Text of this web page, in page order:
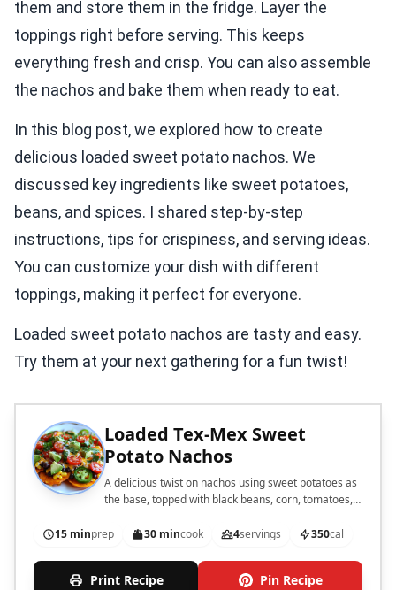
them and store them in the fridge. Layer the
toppings right before serving. This keeps
everything fresh and crisp. You can also assemble
the nachos and bake them when ready to eat.
In this blog post, we explored how to create
delicious loaded sweet potato nachos. We
discussed key ingredients like sweet potatoes,
beans, and spices. I shared step-by-step
instructions, tips for crispiness, and serving ideas.
You can customize your dish with different
toppings, making it perfect for everyone.
Loaded sweet potato nachos are tasty and easy.
Try them at your next gathering for a fun twist!
Loaded Tex-Mex Sweet
Potato Nachos
A delicious twist on nachos using sweet potatoes as
the base, topped with black beans, corn, tomatoes,
15 minprep 30 mincook 4servings 350cal
Print Recipe Pin Recipe